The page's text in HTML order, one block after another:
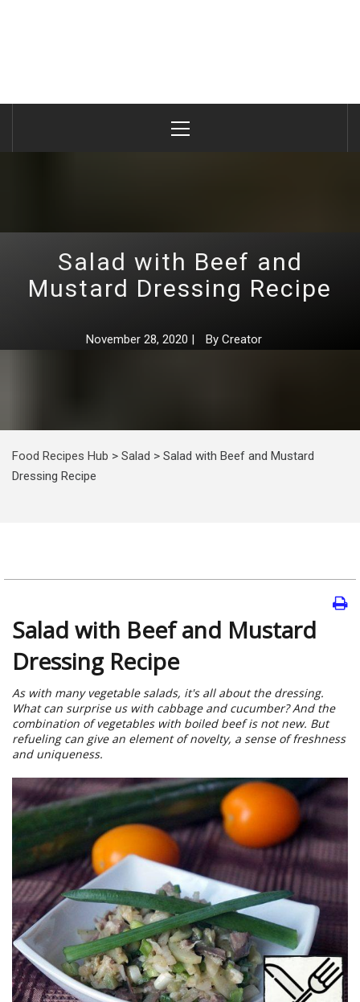
Menu
Salad with Beef and
Mustard Dressing Recipe
November 28, 2020 | By Creator
Food Recipes Hub > Salad > Salad with Beef and Mustard
Dressing Recipe
Salad with Beef and Mustard
Dressing Recipe
As with many vegetable salads, it's all about the dressing.
What can surprise us with cabbage and cucumber? And the
combination of vegetables with boiled beef is not new. But
refueling can give an element of novelty, a sense of freshness
and uniqueness.